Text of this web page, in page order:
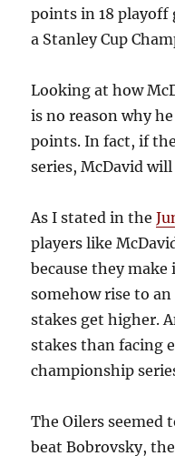
points in 18 playoff
a Stanley Cup
Looking at how
is no reason why
points. In fact, if
series, McDavid
As I stated in the
players like
because they
somehow rise to
stakes get higher.
stakes than facing
championship
The Oilers seemed
beat Bobrovsky,